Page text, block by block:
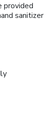
provided
sanitizer